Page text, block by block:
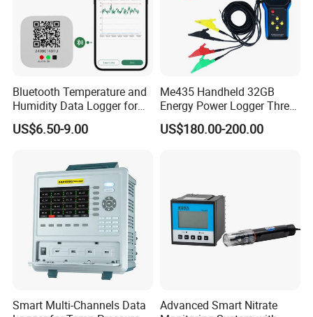
also offer product design and OEM/ODM services to our
customers.
Our team is committed to the research and development
of infrared measurement.Especially in the field of NDIR
Bluetooth Temperature and
Humidity Data Logger for
Precision Monitoring
US$6.50-9.00
Me435 Handheld 32GB
Energy Power Logger Three
Phase Energy Logger
Portable Power Data Logger
US$180.00-200.00
Smart Multi-Channels Data
Advanced Smart Nitrate